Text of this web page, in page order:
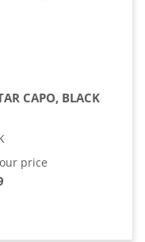
CAPO, BLACK
price